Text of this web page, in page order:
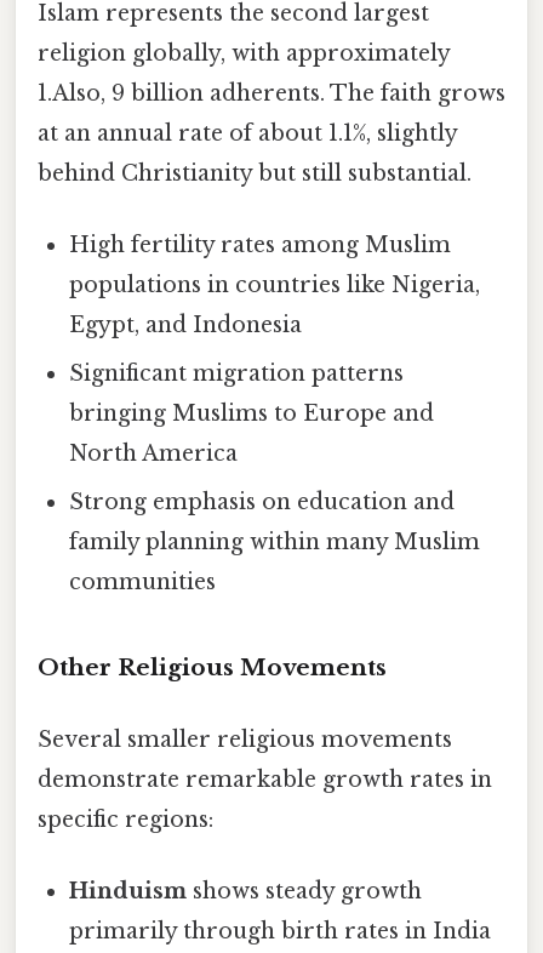
Islam represents the second largest
religion globally, with approximately
1.Also, 9 billion adherents. The faith grows
at an annual rate of about 1.1%, slightly
behind Christianity but still substantial.
High fertility rates among Muslim
populations in countries like Nigeria,
Egypt, and Indonesia
Significant migration patterns
bringing Muslims to Europe and
North America
Strong emphasis on education and
family planning within many Muslim
communities
Other Religious Movements
Several smaller religious movements
demonstrate remarkable growth rates in
specific regions:
Hinduism shows steady growth
primarily through birth rates in India